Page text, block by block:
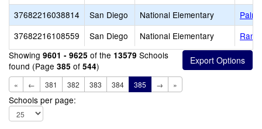
37682216038814
San Diego National Elementary
37682216108559
San Diego National Elementary
Showing 9601 - 9625 of the 13579 Schools
found (Page 385 of 544)
« ← 381 382 383 384 385 → »
Schools per page: